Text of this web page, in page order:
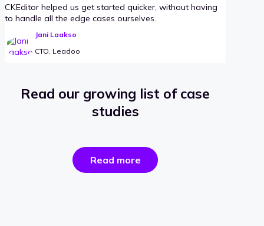
CKEditor helped us get started quicker, without having
to handle all the edge cases ourselves.
Jani Laakso
CTO, Leadoo
Read our growing list of case
studies
Read morethe
success